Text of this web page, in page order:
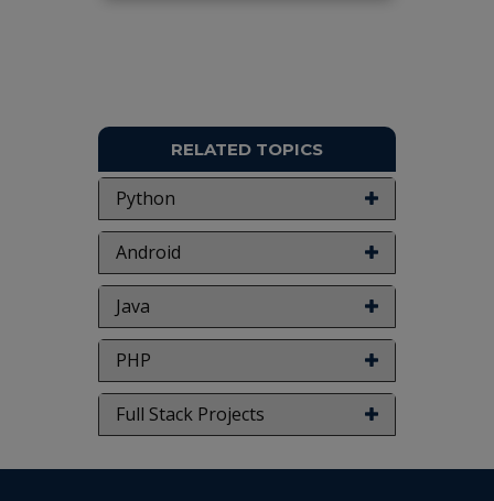
RELATED TOPICS
Python
Android
Java
PHP
Full Stack Projects